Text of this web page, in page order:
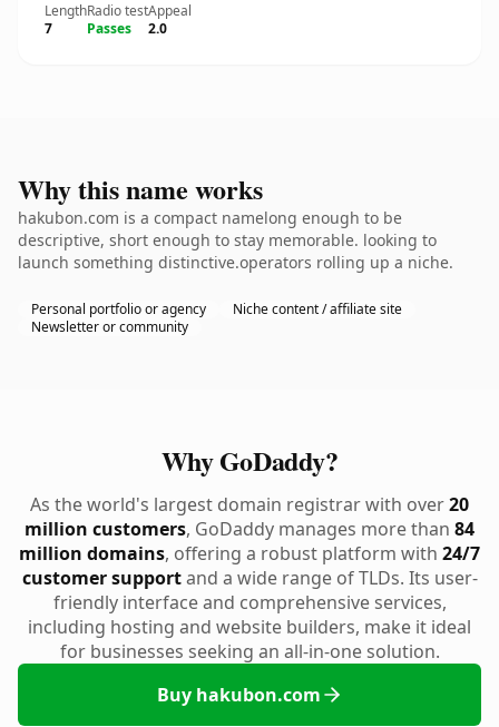
Length
7
Radio test
Passes
Appeal
2.0
Why this name works
hakubon.com is a compact namelong enough to be
descriptive, short enough to stay memorable. looking to
launch something distinctive.operators rolling up a niche.
Personal portfolio or agency
Niche content / affiliate site
Newsletter or community
Why GoDaddy?
As the world's largest domain registrar with over20
million customers, GoDaddy manages more than 84
million domains, offering a robust platform with 24/7
customer supportand a wide range of TLDs. Its user-
friendly interface and comprehensive services,
including hosting and website builders, make it ideal
for businesses seeking an all-in-one solution.
Buy hakubon.com